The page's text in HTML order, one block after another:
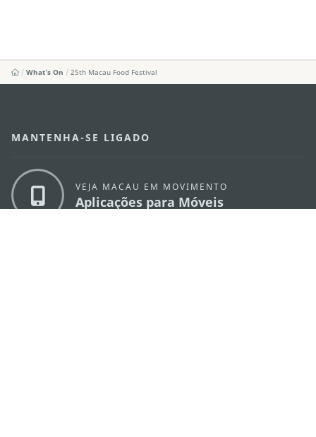
What's On 25th Macau Food Festival
MANTENHA-SE LIGADO
VEJA MACAU EM MOVIMENTO
Aplicações para Móveis